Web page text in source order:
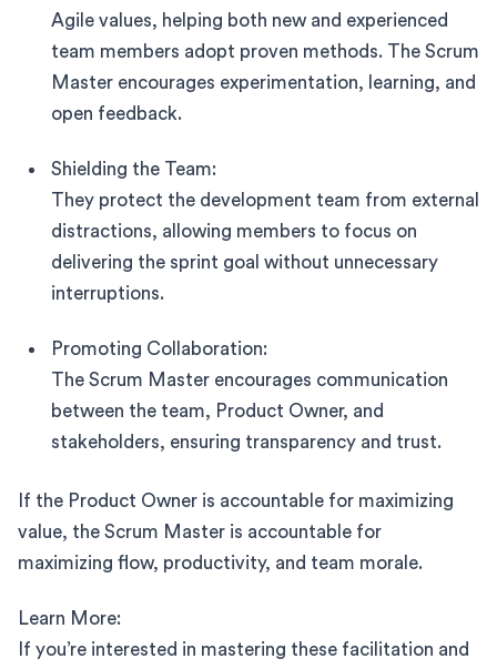
Agile values, helping both new and experienced
team members adopt proven methods. The Scrum
Master encourages experimentation, learning, and
open feedback.
Shielding the Team:
They protect the development team from external
distractions, allowing members to focus on
delivering the sprint goal without unnecessary
interruptions.
Promoting Collaboration:
The Scrum Master encourages communication
between the team, Product Owner, and
stakeholders, ensuring transparency and trust.
If the Product Owner is accountable for maximizing
value, the Scrum Master is accountable for
maximizing flow, productivity, and team morale.
Learn More:
If you’re interested in mastering these facilitation and